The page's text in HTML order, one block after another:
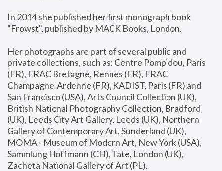
In 2014 she published her first monograph book
"Frowst", published by MACK Books, London.
Her photographs are part of several public and
private collections, such as: Centre Pompidou, Paris
(FR), FRAC Bretagne, Rennes (FR), FRAC
Champagne-Ardenne (FR), KADIST, Paris (FR) and
San Francisco (USA), Arts Council Collection (UK),
British National Photography Collection, Bradford
(UK), Leeds City Art Gallery, Leeds (UK), Northern
Gallery of Contemporary Art, Sunderland (UK),
MOMA - Museum of Modern Art, New York (USA),
Sammlung Hoffmann (CH), Tate, London (UK),
Zacheta National Gallery of Art (PL).